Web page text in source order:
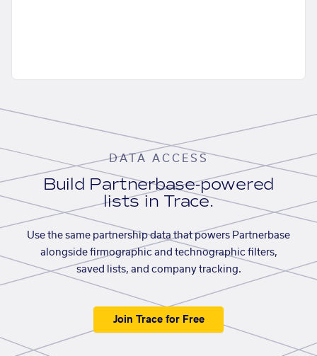
DATA ACCESS
Build Partnerbase-powered
lists in Trace.
Use the same partnership data that powers Partnerbase
alongside firmographic and technographic filters,
saved lists, and company tracking.
Join Trace for Free